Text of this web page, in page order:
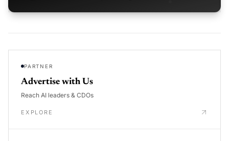
PARTNER
Advertise with Us
Reach AI leaders & CDOs
EXPLORE